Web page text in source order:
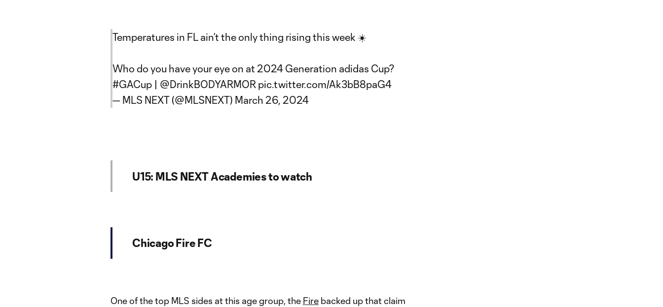
Temperatures in FL ain’t the only thing rising this week ☀️
Who do you have your eye on at 2024 Generation adidas Cup?
#GACup | @DrinkBODYARMOR pic.twitter.com/Ak3bB8paG4
— MLS NEXT (@MLSNEXT) March 26, 2024
U15: MLS NEXT Academies to watch
Chicago Fire FC
One of the top MLS sides at this age group, the Fire backed up that claim